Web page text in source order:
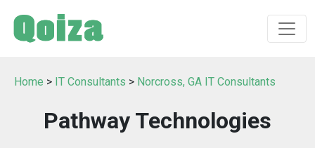
Home > IT Consultants > Norcross, GA IT Consultants
Pathway Technologies